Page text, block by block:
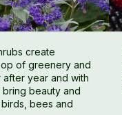
create
of greenery and
after year and with
beauty and
bees and